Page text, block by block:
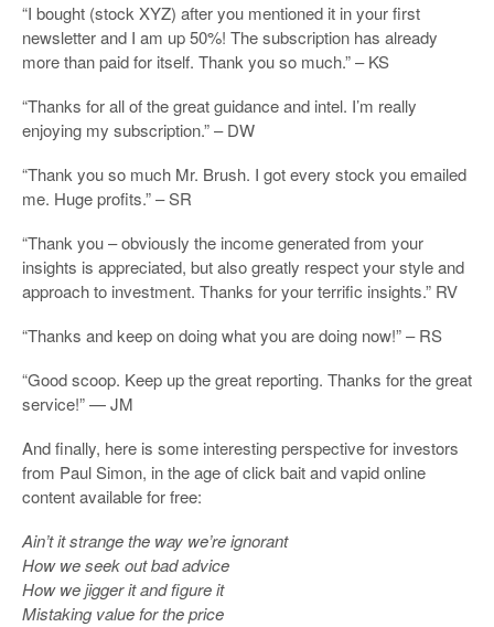
“I bought (stock XYZ) after you mentioned it in your first
newsletter and I am up 50%! The subscription has already
more than paid for itself. Thank you so much.” – KS
“Thanks for all of the great guidance and intel. I’m really
enjoying my subscription.” – DW
“Thank you so much Mr. Brush. I got every stock you emailed
me. Huge profits.” – SR
“Thank you – obviously the income generated from your
insights is appreciated, but also greatly respect your style and
approach to investment. Thanks for your terrific insights.” RV
“Thanks and keep on doing what you are doing now!” – RS
“Good scoop. Keep up the great reporting. Thanks for the great
service!” — JM
And finally, here is some interesting perspective for investors
from Paul Simon, in the age of click bait and vapid online
content available for free:
Ain’t it strange the way we’re ignorant
How we seek out bad advice
How we jigger it and figure it
Mistaking value for the price